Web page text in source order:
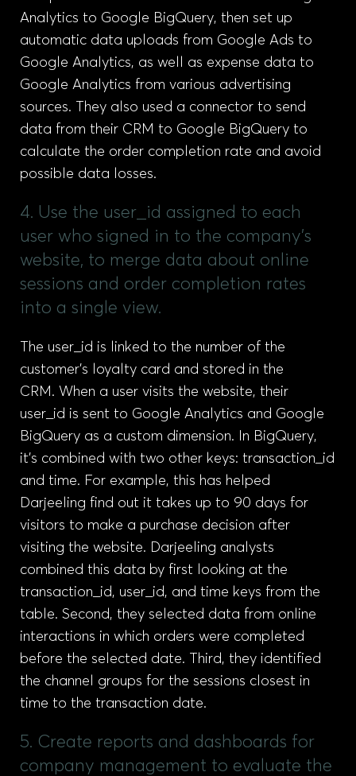
Analytics to Google BigQuery, then set up
automatic data uploads from Google Ads to
Google Analytics, as well as expense data to
Google Analytics from various advertising
sources. They also used a connector to send
data from their CRM to Google BigQuery to
calculate the order completion rate and avoid
possible data losses.
4. Use the user_id assigned to each
user who signed in to the company’s
website, to merge data about online
sessions and order completion rates
into a single view.
The user_id is linked to the number of the
customer’s loyalty card and stored in the
CRM. When a user visits the website, their
user_id is sent to Google Analytics and Google
BigQuery as a custom dimension. In BigQuery,
it’s combined with two other keys: transaction_id
and time. For example, this has helped
Darjeeling find out it takes up to 90 days for
visitors to make a purchase decision after
visiting the website. Darjeeling analysts
combined this data by first looking at the
transaction_id, user_id, and time keys from the
table. Second, they selected data from online
interactions in which orders were completed
before the selected date. Third, they identified
the channel groups for the sessions closest in
time to the transaction date.
5. Create reports and dashboards for
company management to evaluate the